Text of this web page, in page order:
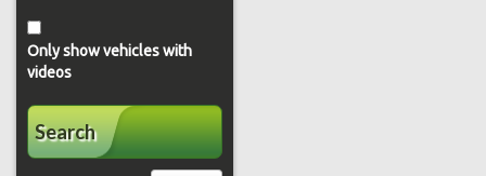
Only show vehicles with
videos
Search